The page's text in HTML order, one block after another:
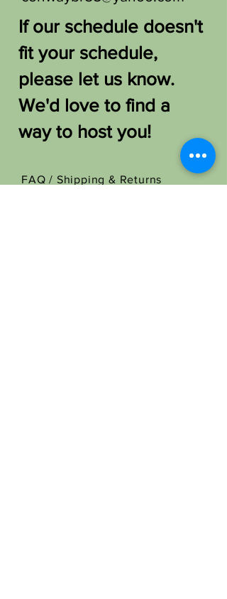
If our schedule doesn't
fit your schedule,
please let us know.
We'd love to find a
way to host you!
FAQ / Shipping & Returns